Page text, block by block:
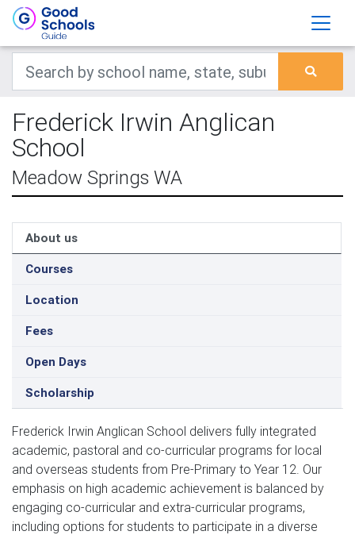
Frederick Irwin Anglican
School
Meadow Springs WA
About us
Courses
Location
Fees
Open Days
Scholarship
Frederick Irwin Anglican School delivers fully integrated
academic, pastoral and co-curricular programs for local
and overseas students from Pre-Primary to Year 12. Our
emphasis on high academic achievement is balanced by
engaging co-curricular and extra-curricular programs,
including options for students to participate in a diverse